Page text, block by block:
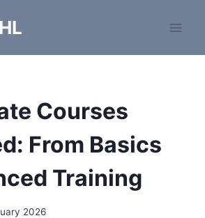
Courses
From Basics
Training
2026